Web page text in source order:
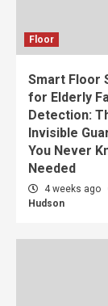
Floor
Smart Floor
for Elderly
Detection:
Invisible
You Never
Needed
4 weeks ago
Hudson